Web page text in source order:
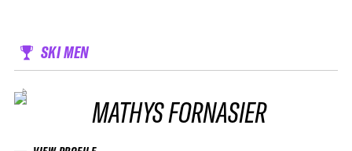
SKI MEN
MATHYS FORNASIER